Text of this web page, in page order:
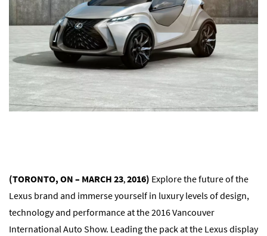
(TORONTO, ON – MARCH 23, 2016) Explore the future of the
Lexus brand and immerse yourself in luxury levels of design,
technology and performance at the 2016 Vancouver
International Auto Show. Leading the pack at the Lexus display